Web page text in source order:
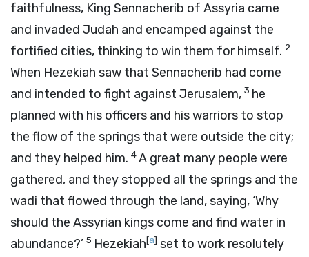
faithfulness, King Sennacherib of Assyria came
and invaded Judah and encamped against the
fortified cities, thinking to win them for himself. 2
When Hezekiah saw that Sennacherib had come
and intended to fight against Jerusalem, 3 he
planned with his officers and his warriors to stop
the flow of the springs that were outside the city;
and they helped him. 4A great many people were
gathered, and they stopped all the springs and the
wadi that flowed through the land, saying, ‘Why
should the Assyrian kings come and find water in
abundance?’ 5 Hezekiah[a] set to work resolutely